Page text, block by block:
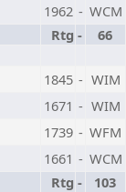
1962 - WCM
Rtg -
66
1845 - WIM
1671 - WIM
1739 - WFM
1661 - WCM
Rtg -
103